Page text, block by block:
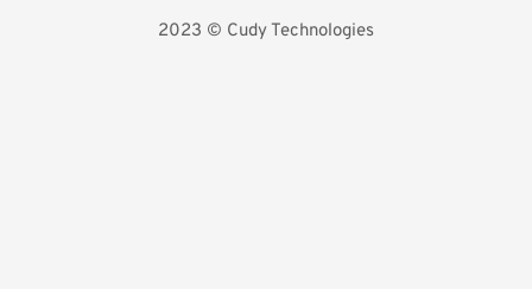
2023 ©️ Cudy Technologies